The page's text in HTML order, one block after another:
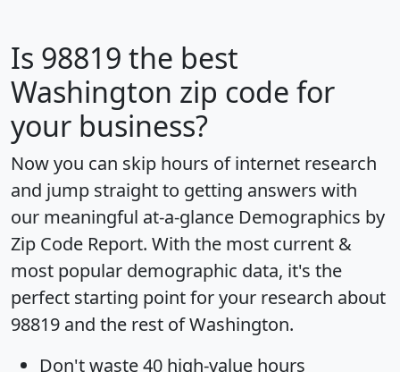
Is 98819 the best
Washington zip code for
your business?
Now you can skip hours of internet research
and jump straight to getting answers with
our meaningful at-a-glance Demographics by
Zip Code Report. With the most current &
most popular demographic data, it's the
perfect starting point for your research about
98819 and the rest of Washington.
Don't waste 40 high-value hours